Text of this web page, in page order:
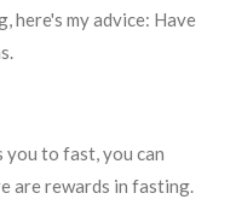
here's my advice: Have
you to fast, you can
are rewards in fasting.